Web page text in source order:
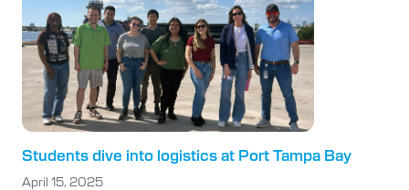
Students dive into logistics at Port Tampa Bay
April 15, 2025